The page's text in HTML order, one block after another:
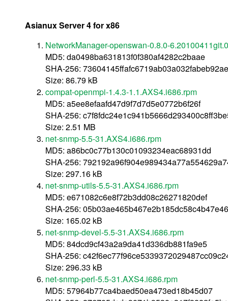
Asianux Server 4 for x86
NetworkManager-openswan-0.8.0-
MD5: da0498ba631813f0f380af4282c2baae
SHA-256:
Size: 86.79 kB
compat-openmpi-1.4.3-1.1.AXS4.i686.rpm
MD5: a5ee8efaafd47d9f7d7d5e0772b6f26f
SHA-256:
Size: 2.51 MB
net-snmp-5.5-31.AXS4.i686.rpm
MD5: a86bc0c77b130c01093234eac68931dd
SHA-256:
Size: 297.16 kB
net-snmp-utils-5.5-31.AXS4.i686.rpm
MD5: e671082c6e8f72b3dd08c26271820def
SHA-256:
Size: 165.02 kB
net-snmp-devel-5.5-31.AXS4.i686.rpm
MD5: 84dcd9cf43a2a9da41d336db881fa9e5
SHA-256:
Size: 296.33 kB
net-snmp-perl-5.5-31.AXS4.i686.rpm
MD5: 57964b77ca4baed50ea473ed18b45d07